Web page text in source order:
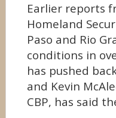
Earlier reports
Homeland
Paso and Rio
conditions in
has pushed
and Kevin
CBP, has said